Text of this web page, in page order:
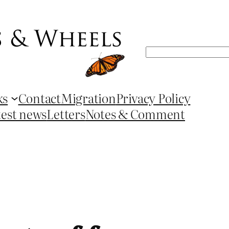
Search
ContactMigrationPrivacy Policy
newsLettersNotes & Comment